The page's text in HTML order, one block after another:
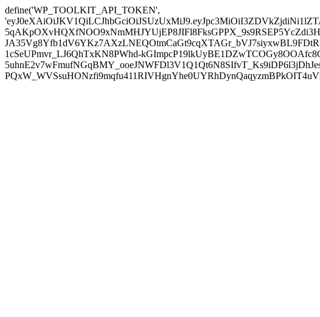
define('WP_TOOLKIT_API_TOKEN',
1cSeUPmvr_LJ6QhTxKN8PWhd-